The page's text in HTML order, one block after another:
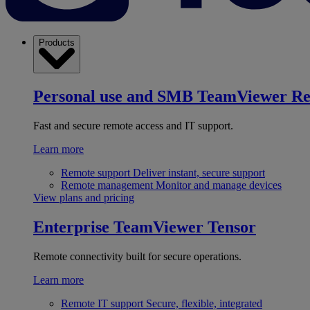
Products
Personal use and SMB TeamViewer
Fast and secure remote access and IT support.
Learn more
Remote support Deliver instant, secure support
Remote management Monitor and manage devices
View plans and pricing
Enterprise TeamViewer Tensor
Remote connectivity built for secure operations.
Learn more
Remote IT support Secure, flexible, integrated